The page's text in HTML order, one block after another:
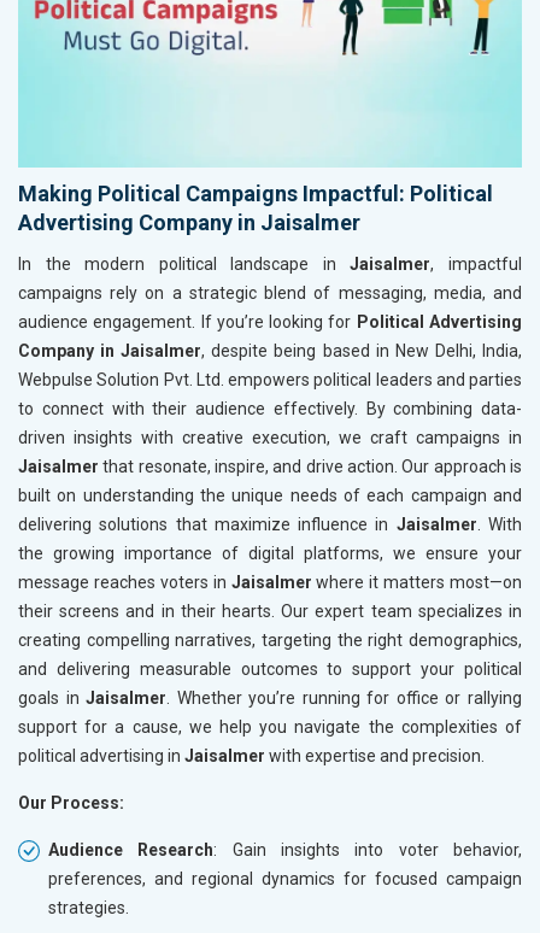
Making Political Campaigns Impactful: Political
Advertising Company in Jaisalmer
In the modern political landscape inJaisalmer, impactful
campaigns rely on a strategic blend of messaging, media, and
audience engagement. If you’re looking for Political Advertising
Company in Jaisalmer, despite being based in New Delhi, India,
Webpulse Solution Pvt. Ltd. empowers political leaders and parties
to connect with their audience effectively. By combining data-
driven insights with creative execution, we craft campaigns in
Jaisalmer that resonate, inspire, and drive action. Our approach is
built on understanding the unique needs of each campaign and
delivering solutions that maximize influence in Jaisalmer . With
the growing importance of digital platforms, we ensure your
message reaches voters in Jaisalmer where it matters most—on
their screens and in their hearts. Our expert team specializes in
creating compelling narratives, targeting the right demographics,
and delivering measurable outcomes to support your political
goals inJaisalmer . Whether you’re running for office or rallying
support for a cause, we help you navigate the complexities of
political advertising in Jaisalmer with expertise and precision.
Our Process:
Audience Research: Gain insights into voter behavior,
preferences, and regional dynamics for focused campaign
strategies.